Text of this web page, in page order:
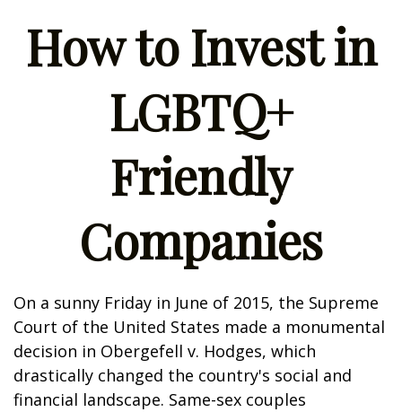
How to Invest in
LGBTQ+
Friendly
Companies
On a sunny Friday in June of 2015, the Supreme
Court of the United States made a monumental
decision in Obergefell v. Hodges, which
drastically changed the country's social and
financial landscape. Same-sex couples